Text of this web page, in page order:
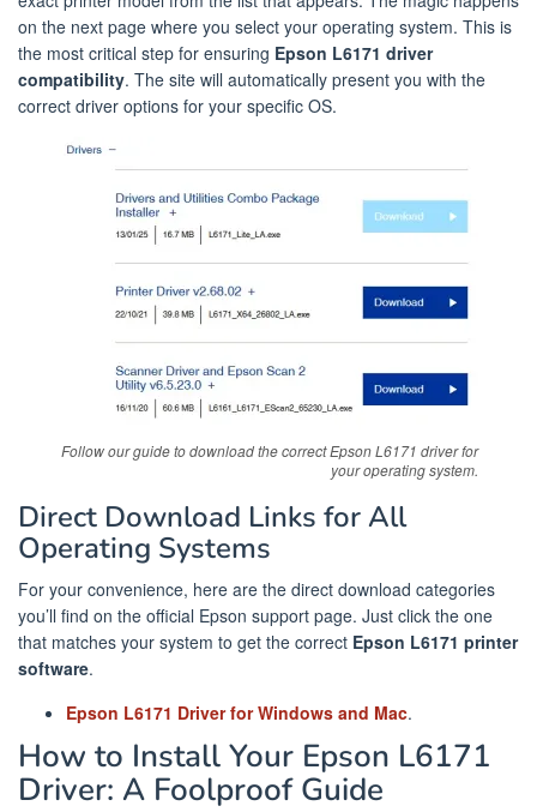
on the next page where you select your operating system. This is
the most critical step for ensuring Epson L6171 driver
compatibility. The site will automatically present you with the
correct driver options for your specific OS.
Follow our guide to download the correct Epson L6171 driver for
your operating system.
Direct Download Links for All
Operating Systems
For your convenience, here are the direct download categories
you’ll find on the official Epson support page. Just click the one
that matches your system to get the correct Epson L6171 printer
software.
Epson L6171 Driver for Windows and Mac.
How to Install Your Epson L6171
Driver: A Foolproof Guide